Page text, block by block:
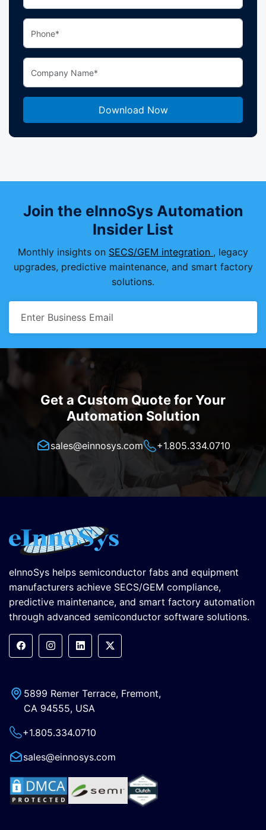
Join the eInnoSys Automation
Insider List
Monthly insights on SECS/GEM integration , legacy
upgrades, predictive maintenance, and smart factory
solutions.
Get a Custom Quote for Your
Automation Solution
sales@einnosys.com +1.805.334.0710
eInnoSys helps semiconductor fabs and equipment
manufacturers achieve SECS/GEM compliance,
predictive maintenance, and smart factory automation
through advanced semiconductor software solutions.
5899 Remer Terrace, Fremont,
CA 94555, USA
+1.805.334.0710
sales@einnosys.com